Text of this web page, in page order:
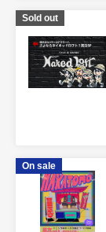
Sold out
On sale